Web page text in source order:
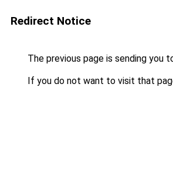
Redirect Notice
The previous page is sending you
If you do not want to visit that